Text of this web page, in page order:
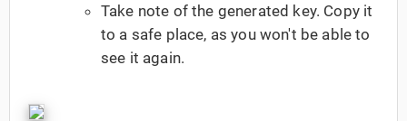
Take note of the generated key. Copy it
to a safe place, as you won't be able to
see it again.